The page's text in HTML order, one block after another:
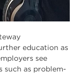
education as
see
such as problem-